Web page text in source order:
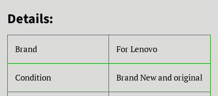
Details:
Brand For Lenovo
Condition Brand New and original